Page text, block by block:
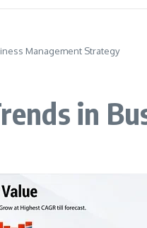
Management Strategy
in